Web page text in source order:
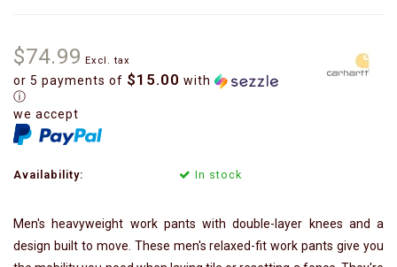
$74.99 Excl. tax
or 5 payments of $15.00 with
ⓘ
we accept
Availability: In stock
Men's heavyweight work pants with double-layer knees and a
design built to move. These men's relaxed-fit work pants give you